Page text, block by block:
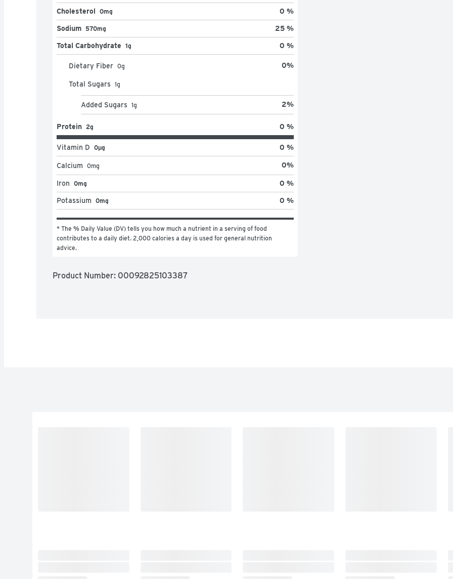
Cholesterol 0mg 0 %
Sodium 570mg 25 %
Total Carbohydrate 1g 0 %
Dietary Fiber 0g 0%
Total Sugars 1g
Added Sugars 1g 2%
Protein 2g 0 %
Vitamin D 0μg 0 %
Calcium 0mg 0%
Iron 0mg 0 %
Potassium 0mg 0 %
* The % Daily Value (DV) tells you how much a nutrient in a serving of food
contributes to a daily diet. 2,000 calories a day is used for general nutrition
advice.
Product Number: 00092825103387